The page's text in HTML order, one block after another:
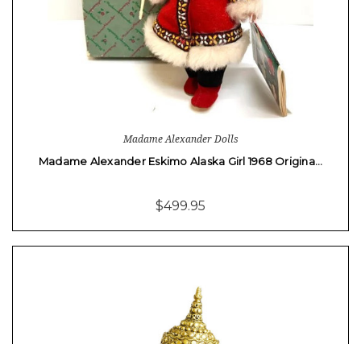
Madame Alexander Dolls
Madame Alexander Eskimo Alaska Girl 1968 Origina…
$499.95